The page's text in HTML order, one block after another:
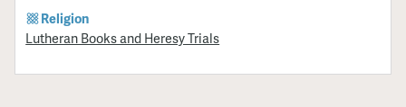
Religion
Lutheran Books and Heresy Trials